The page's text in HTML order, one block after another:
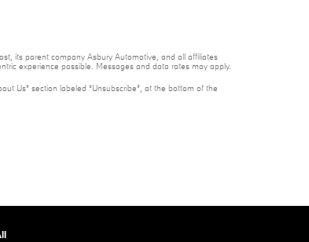
its parent company Asbury Automotive, and all affiliates
experience possible. Messages and data rates may apply.
Us” section labeled “Unsubscribe”, at the bottom of the